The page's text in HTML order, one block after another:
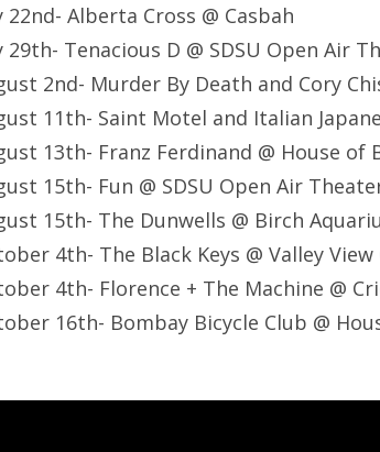
22nd- Alberta Cross @ Casbah
29th- Tenacious D @ SDSU Open Air
2nd- Murder By Death and Cory
11th- Saint Motel and Italian
13th- Franz Ferdinand @ House of
15th- Fun @ SDSU Open Air
15th- The Dunwells @ Birch
4th- The Black Keys @ Valley
4th- Florence + The Machine @
16th- Bombay Bicycle Club @